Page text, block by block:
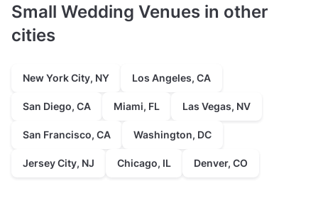
Small Wedding Venues in other
cities
New York City, NY Los Angeles, CA
San Diego, CA Miami, FL Las Vegas, NV
San Francisco, CA Washington, DC
Jersey City, NJ Chicago, IL Denver, CO